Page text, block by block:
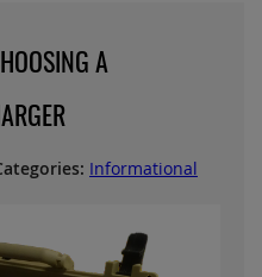
A
Informational